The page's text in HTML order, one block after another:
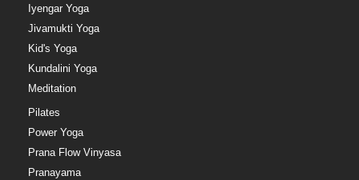
Iyengar Yoga
Jivamukti Yoga
Kid's Yoga
Kundalini Yoga
Meditation
Pilates
Power Yoga
Prana Flow Vinyasa
Pranayama